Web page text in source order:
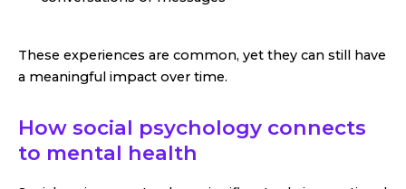
These experiences are common, yet they can still have
a meaningful impact over time.
How social psychology connects
to mental health